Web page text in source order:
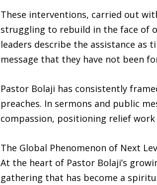
These interventions, carried out
struggling to rebuild in the face of
leaders describe the assistance
message that they have not been
Pastor Bolaji has consistently
preaches. In sermons and public
compassion, positioning relief
The Global Phenomenon of Next
At the heart of Pastor Bolaji’s
gathering that has become a